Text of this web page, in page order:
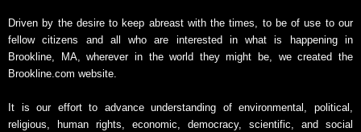
Driven by the desire to keep abreast with the times, to be of use to our
fellow citizens and all who are interested in what is happening in
Brookline, MA, wherever in the world they might be, we created the
Brookline.com website.
It is our effort to advance understanding of environmental, political,
religious, human rights, economic, democracy, scientific, and social